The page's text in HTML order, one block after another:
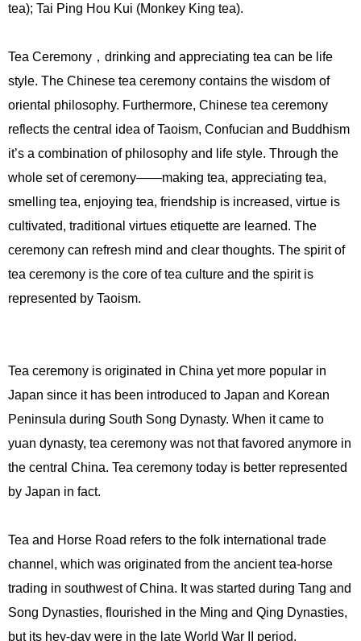
tea); Tai Ping Hou Kui (Monkey King tea).
Tea Ceremony，drinking and appreciating tea can be life
style. The Chinese tea ceremony contains the wisdom of
oriental philosophy. Furthermore, Chinese tea ceremony
reflects the central idea of Taoism, Confucian and Buddhism
it’s a combination of philosophy and life style. Through the
whole set of ceremony——making tea, appreciating tea,
smelling tea, enjoying tea, friendship is increased, virtue is
cultivated, traditional virtues etiquette are learned. The
ceremony can refresh mind and clear thoughts. The spirit of
tea ceremony is the core of tea culture and the spirit is
represented by Taoism.
Tea ceremony is originated in China yet more popular in
Japan since it has been introduced to Japan and Korean
Peninsula during South Song Dynasty. When it came to
yuan dynasty, tea ceremony was not that favored anymore in
the central China. Tea ceremony today is better represented
by Japan in fact.
Tea and Horse Road refers to the folk international trade
channel, which was originated from the ancient tea-horse
trading in southwest of China. It was started during Tang and
Song Dynasties, flourished in the Ming and Qing Dynasties,
but its hey-day were in the late World War II period.